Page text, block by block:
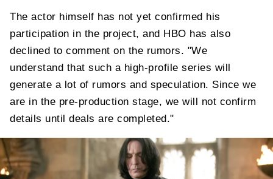
The actor himself has not yet confirmed his
participation in the project, and HBO has also
declined to comment on the rumors. "We
understand that such a high-profile series will
generate a lot of rumors and speculation. Since we
are in the pre-production stage, we will not confirm
details until deals are completed."